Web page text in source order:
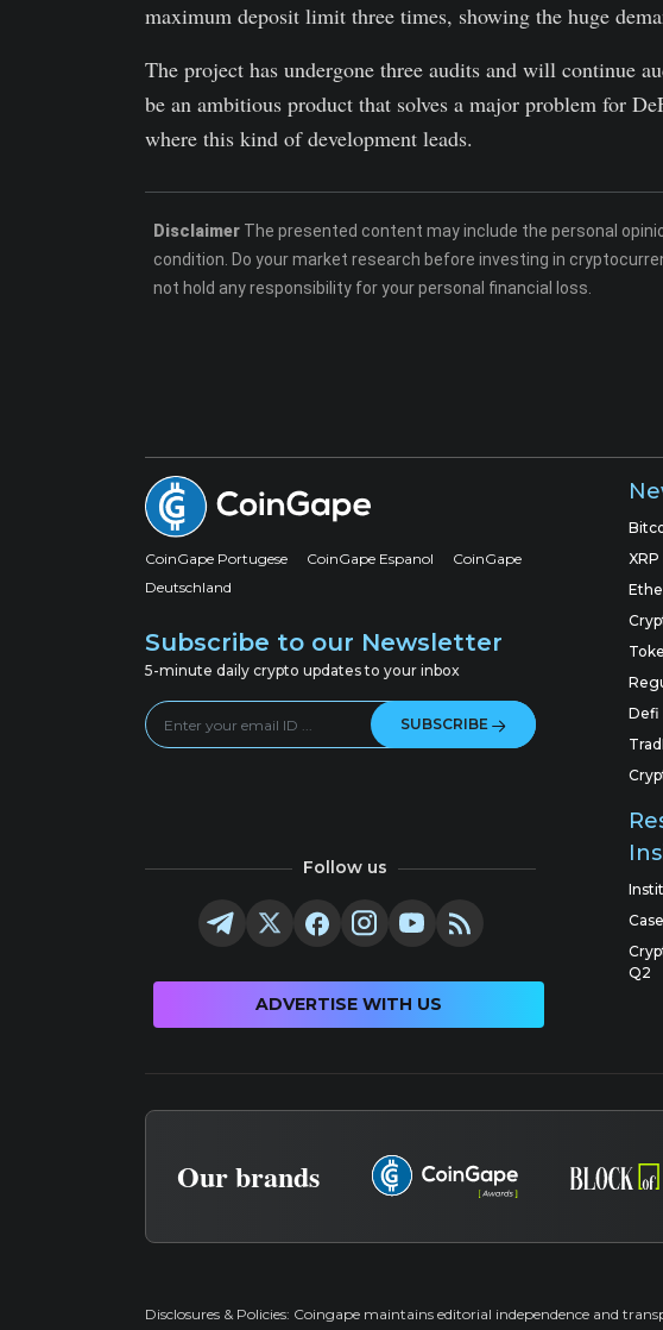
maximum deposit limit three times, showing the huge
The project has undergone three audits and will continue
be an ambitious product that solves a major problem for
where this kind of development leads.
Disclaimer The presented content may include the personal
condition. Do your market research before investing in
not hold any responsibility for your personal financial loss.
CoinGape Portugese CoinGape Espanol
CoinGape
Deutschland
Subscribe to our Newsletter
5-minute daily crypto updates to your inbox
SUBSCRIBE
Follow us
ADVERTISE WITH US
Defi
Q2
Our brands
Disclosures & Policies: Coingape maintains editorial independence and